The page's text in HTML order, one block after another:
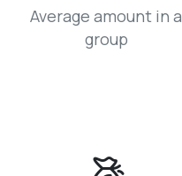
Average amount in a
group